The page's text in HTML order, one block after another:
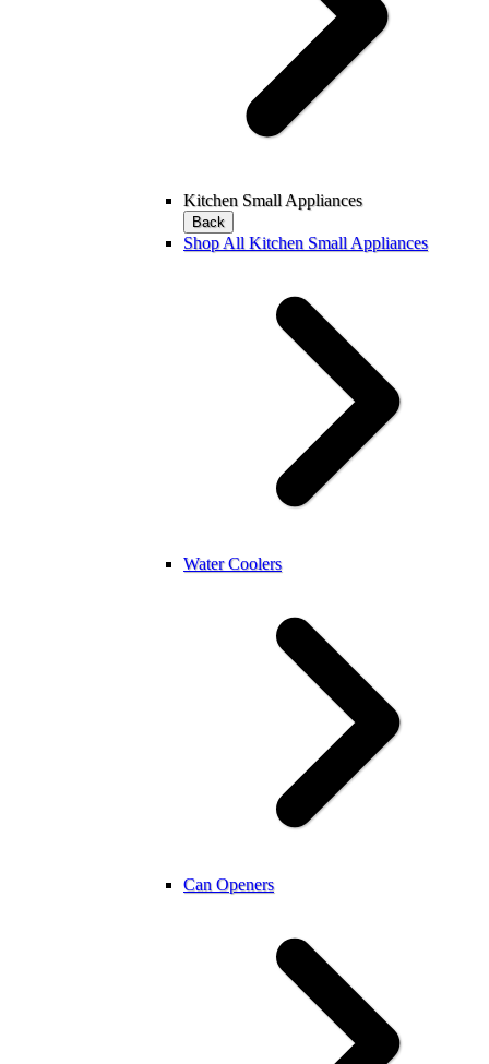
Kitchen Small Appliances
Back
Shop All Kitchen Small Appliances
Water Coolers
Can Openers